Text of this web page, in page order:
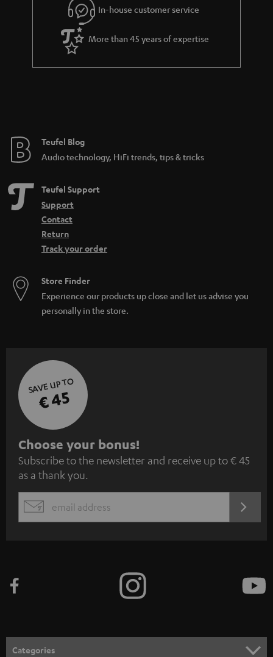
In-house customer service
More than 45 years of expertise
Teufel Blog
Audio technology, HiFi trends, tips & tricks
Teufel Support
Support
Contact
Return
Track your order
Store Finder
Experience our products up close and let us advise you
personally in the store.
SAVE UP TO
€ 45
S
u
b
s
c
e
n
Choose your bonus!
Subscribe to the newsletter and receive up to € 45
as a thank you.
EMAIL
Categories